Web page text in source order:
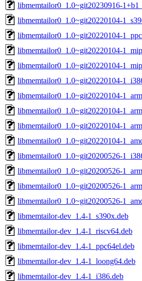
libmemtailor0_1.0~git20230916-
libmemtailor0_1.0~git20220104-
libmemtailor0_1.0~git20220104-
libmemtailor0_1.0~git20220104-
libmemtailor0_1.0~git20220104-
libmemtailor0_1.0~git20220104-
libmemtailor0_1.0~git20220104-
libmemtailor0_1.0~git20220104-
libmemtailor0_1.0~git20220104-
libmemtailor0_1.0~git20220104-
libmemtailor0_1.0~git20200526-
libmemtailor0_1.0~git20200526-
libmemtailor0_1.0~git20200526-
libmemtailor0_1.0~git20200526-
libmemtailor-dev_1.4-1_s390x.deb
libmemtailor-dev_1.4-1_riscv64.deb
libmemtailor-dev_1.4-1_ppc64el.deb
libmemtailor-dev_1.4-1_loong64.deb
libmemtailor-dev_1.4-1_i386.deb